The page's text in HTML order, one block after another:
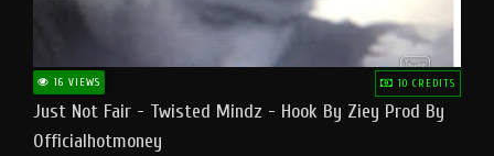
16 VIEWS 10 CREDITS
Just Not Fair - Twisted Mindz - Hook By Ziey Prod By
Officialhotmoney